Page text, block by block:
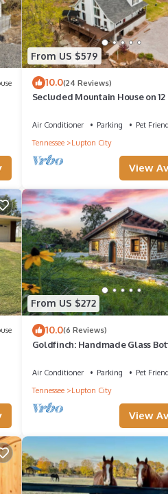
From US $579
10.0(24 Reviews)
Secluded Mountain House on 12
Air Conditioner Parking
Pet
Tennessee
Lupton City
View
From US $272
10.0(6 Reviews)
Goldfinch: Handmade Glass
Air Conditioner Parking
Pet
Tennessee
Lupton City
View